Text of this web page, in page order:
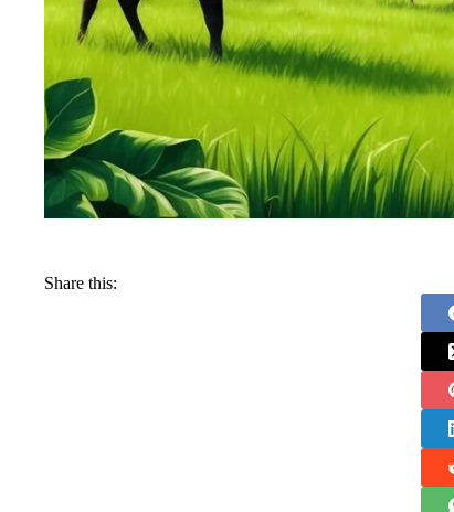
Share this: